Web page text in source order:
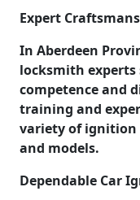
Expert
In Aberdeen
locksmith experts
competence and
training and
variety of ignition
and models.
Dependable Car